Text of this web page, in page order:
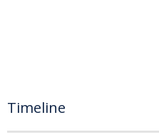
Timeline